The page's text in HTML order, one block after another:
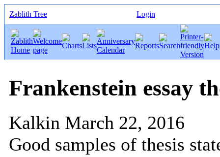
Zablith Tree Login
Frankenstein essay
Kalkin March 22, 2016
Good samples of thesis